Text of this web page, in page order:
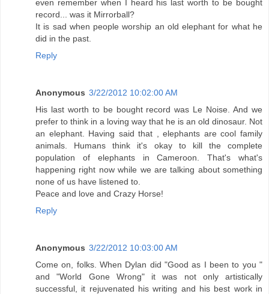
even remember when I heard his last worth to be bought
record... was it Mirrorball?
It is sad when people worship an old elephant for what he
did in the past.
Reply
Anonymous 3/22/2012 10:02:00 AM
His last worth to be bought record was Le Noise. And we
prefer to think in a loving way that he is an old dinosaur. Not
an elephant. Having said that , elephants are cool family
animals. Humans think it's okay to kill the complete
population of elephants in Cameroon. That's what's
happening right now while we are talking about something
none of us have listened to.
Peace and love and Crazy Horse!
Reply
Anonymous 3/22/2012 10:03:00 AM
Come on, folks. When Dylan did "Good as I been to you "
and "World Gone Wrong" it was not only artistically
successful, it rejuvenated his writing and his best work in